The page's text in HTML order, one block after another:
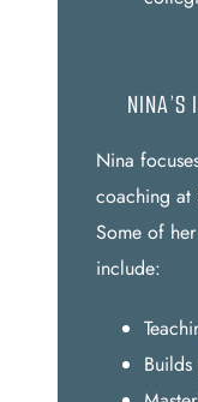
NINA’S
Nina
coaching at
Some of
include: